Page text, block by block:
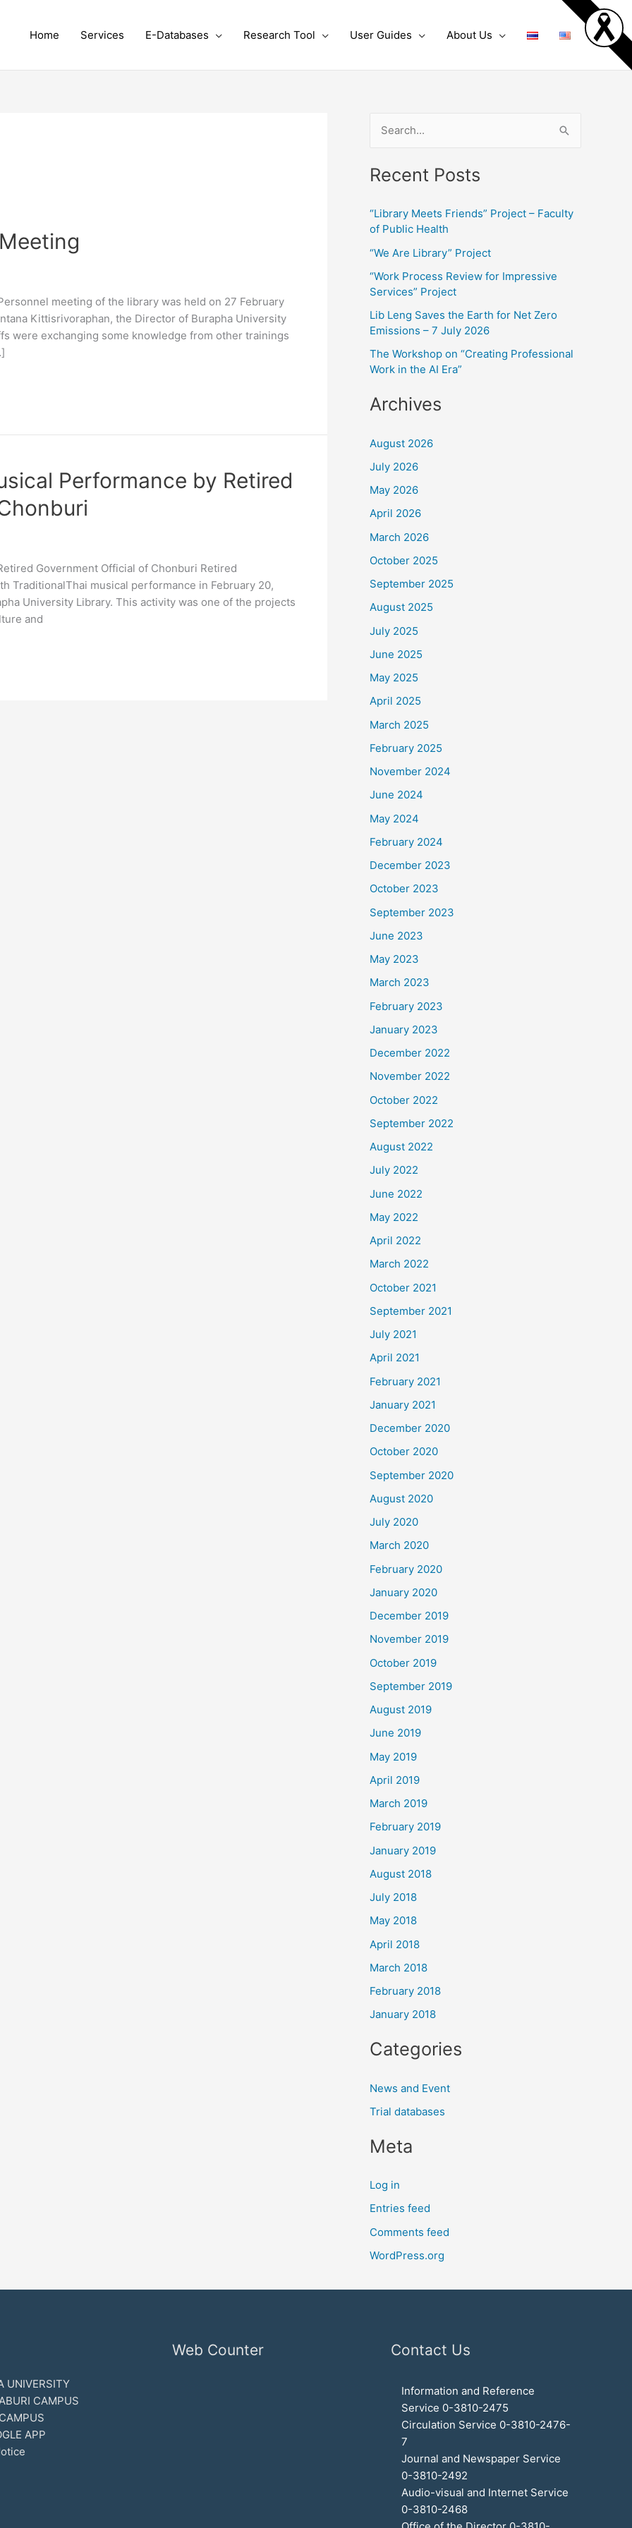
Home Services E-Databases Research Tool User Guides About Us
meeting of the library was held on 27 February
Kittisrivoraphan, the Director of Burapha University
were exchanging some knowledge from other trainings
Performance by Retired
Government Official of Chonburi Retired
TraditionalThai musical performance in February 20,
University Library. This activity was one of the projects
and
a
o
:
Recent Posts
“Library Meets Friends” Project – Faculty
of Public Health
“We Are Library” Project
“Work Process Review for Impressive
Services” Project
Lib Leng Saves the Earth for Net Zero
Emissions – 7 July 2026
The Workshop on “Creating Professional
Work in the AI Era”
Archives
August 2026
July 2026
May 2026
April 2026
March 2026
October 2025
September 2025
August 2025
July 2025
June 2025
May 2025
April 2025
March 2025
February 2025
November 2024
June 2024
May 2024
February 2024
December 2023
October 2023
September 2023
June 2023
May 2023
March 2023
February 2023
January 2023
December 2022
November 2022
October 2022
September 2022
August 2022
July 2022
June 2022
May 2022
April 2022
March 2022
October 2021
September 2021
July 2021
April 2021
February 2021
January 2021
December 2020
October 2020
September 2020
August 2020
July 2020
March 2020
February 2020
January 2020
December 2019
November 2019
October 2019
September 2019
August 2019
June 2019
May 2019
April 2019
March 2019
February 2019
January 2019
August 2018
July 2018
May 2018
April 2018
March 2018
February 2018
January 2018
Categories
News and Event
Trial databases
Meta
Log in
Entries feed
Comments feed
WordPress.org
UNIVERSITY
CAMPUS
APP
Web Counter Contact Us
Information and Reference
Service 0-3810-2475
Circulation Service 0-3810-2476-
7
Journal and Newspaper Service
0-3810-2492
Audio-visual and Internet Service
0-3810-2468